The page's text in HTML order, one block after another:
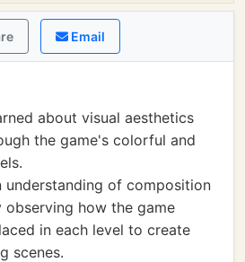
Email
about visual aesthetics
the game's colorful and
understanding of composition
observing how the game
in each level to create
scenes.